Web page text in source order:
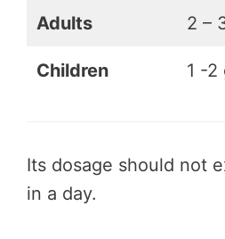
Adults 2 –
Children 1 -2
Its dosage should not
in a day.